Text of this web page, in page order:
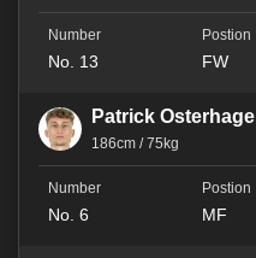
No. 13 FW
Patrick Osterhage
186cm / 75kg
No. 6 MF